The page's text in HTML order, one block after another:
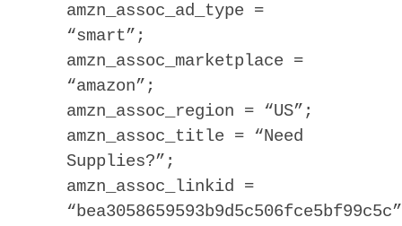
amzn_assoc_ad_type =
“smart”;
amzn_assoc_marketplace =
“amazon”;
amzn_assoc_region = “US”;
amzn_assoc_title = “Need
Supplies?”;
amzn_assoc_linkid =